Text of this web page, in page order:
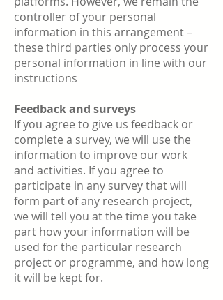
controller of your personal
information in this arrangement –
these third parties only process your
personal information in line with our
instructions
Feedback and surveys
If you agree to give us feedback or
complete a survey, we will use the
information to improve our work
and activities. If you agree to
participate in any survey that will
form part of any research project,
we will tell you at the time you take
part how your information will be
used for the particular research
project or programme, and how long
it will be kept for.